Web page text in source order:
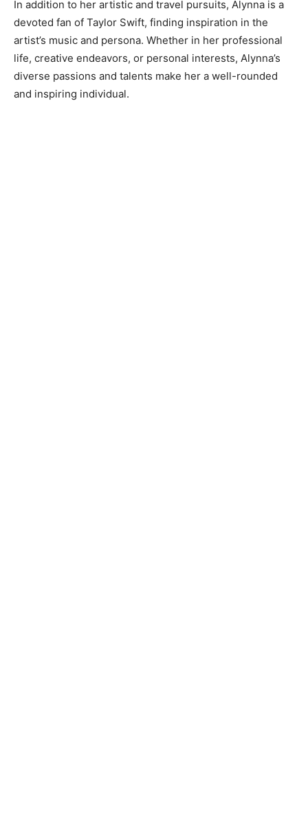
In addition to her artistic and travel pursuits, Alynna is a
devoted fan of Taylor Swift, finding inspiration in the
artist’s music and persona. Whether in her professional
life, creative endeavors, or personal interests, Alynna’s
diverse passions and talents make her a well-rounded
and inspiring individual.